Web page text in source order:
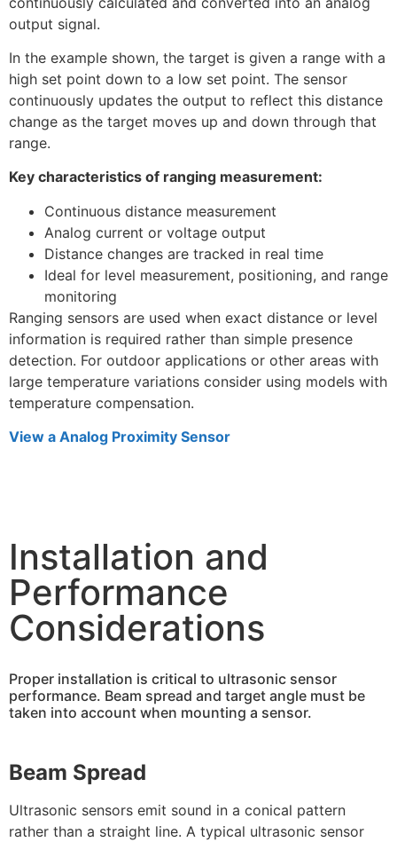
output signal.
In the example shown, the target is given a range with a
high set point down to a low set point. The sensor
continuously updates the output to reflect this distance
change as the target moves up and down through that
range.
Key characteristics of ranging measurement:
Continuous distance measurement
Analog current or voltage output
Distance changes are tracked in real time
Ideal for level measurement, positioning, and range
monitoring
Ranging sensors are used when exact distance or level
information is required rather than simple presence
detection. For outdoor applications or other areas with
large temperature variations consider using models with
temperature compensation.
View a Analog Proximity Sensor
Installation and
Performance
Considerations
Proper installation is critical to ultrasonic sensor
performance. Beam spread and target angle must be
taken into account when mounting a sensor.
Beam Spread
Ultrasonic sensors emit sound in a conical pattern
rather than a straight line. A typical ultrasonic sensor